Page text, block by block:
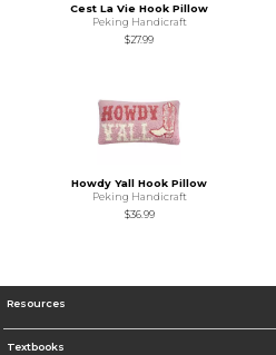
Cest La Vie Hook Pillow
Peking Handicraft
$27.99
Howdy Yall Hook Pillow
Peking Handicraft
$36.99
Resources
Textbooks